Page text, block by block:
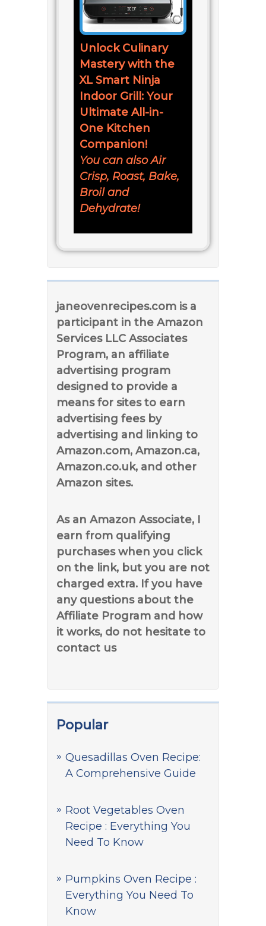
Unlock Culinary
Mastery with the
XL Smart Ninja
Indoor Grill: Your
Ultimate All-in-
One Kitchen
Companion!
You can also Air
Crisp, Roast, Bake,
Broil and
Dehydrate!
janeovenrecipes.com is a
participant in the Amazon
Services LLC Associates
Program, an affiliate
advertising program
designed to provide a
means for sites to earn
advertising fees by
advertising and linking to
Amazon.com, Amazon.ca,
Amazon.co.uk, and other
Amazon sites.
As an Amazon Associate, I
earn from qualifying
purchases when you click
on the link, but you are not
charged extra. If you have
any questions about the
Affiliate Program and how
it works, do not hesitate to
contact us
Popular
Quesadillas Oven Recipe:
A Comprehensive Guide
Root Vegetables Oven
Recipe : Everything You
Need To Know
Pumpkins Oven Recipe :
Everything You Need To
Know